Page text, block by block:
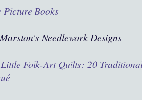
Picture Books
Needlework Designs
Folk-Art Quilts: 20